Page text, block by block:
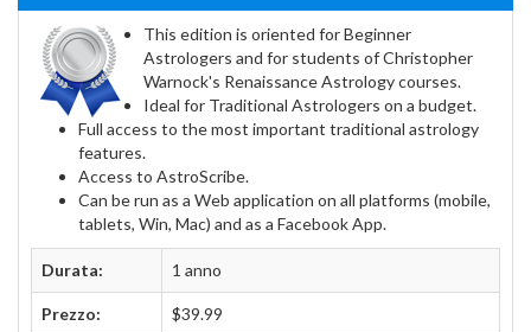
This edition is oriented for Beginner
Astrologers and for students of Christopher
Warnock's Renaissance Astrology courses.
Ideal for Traditional Astrologers on a budget.
Full access to the most important traditional astrology
features.
Access to AstroScribe.
Can be run as a Web application on all platforms (mobile,
tablets, Win, Mac) and as a Facebook App.
Durata: 1 anno
Prezzo: $39.99